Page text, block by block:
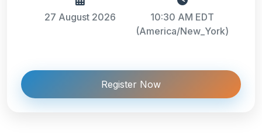
27 August 2026
10:30 AM EDT
(America/New_York)
Register Now